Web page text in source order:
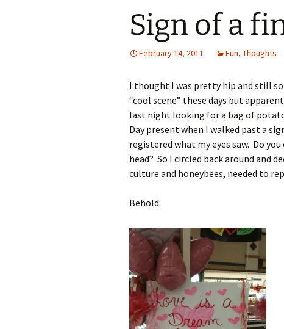
Sign of a
February 14, 2011 Fun, Thoughts
I thought I was pretty hip and still
“cool scene” these days but
last night looking for a bag of
Day present when I walked past a
registered what my eyes saw. Do
head? So I circled back around and
culture and honeybees, needed to
Behold: